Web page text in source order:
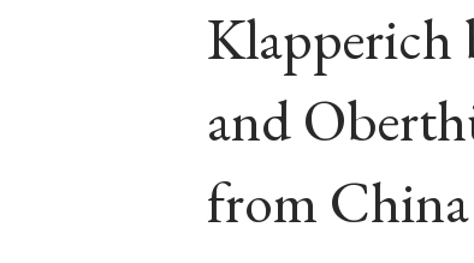
Klapperich
and
from China